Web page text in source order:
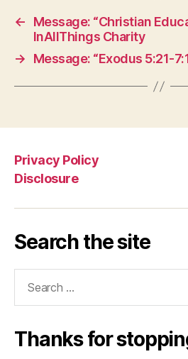
←
Message: “Christian
InAllThings Charity
→
Message: “Exodus 5:21-
Privacy Policy
Disclosure
Search the site
Thanks for